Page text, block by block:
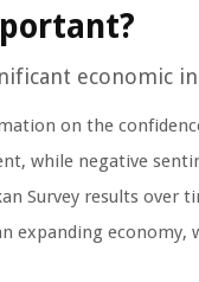
economic
on the
while negative
Survey results
expanding